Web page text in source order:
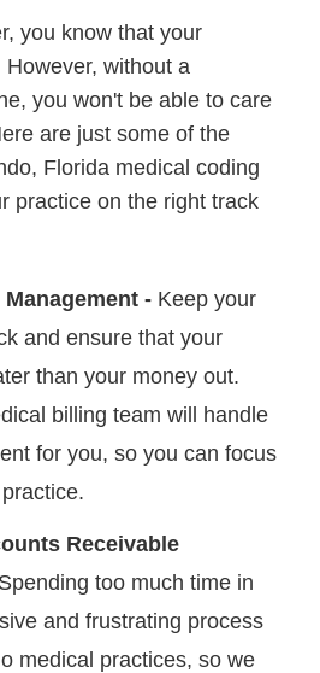
you know that your
without a
you won't be able to care
are just some of the
Florida medical coding
practice on the right track
- Keep your
and ensure that your
than your money out.
billing team will handle
for you, so you can focus
Receivable
Spending too much time in
and frustrating process
medical practices, so we